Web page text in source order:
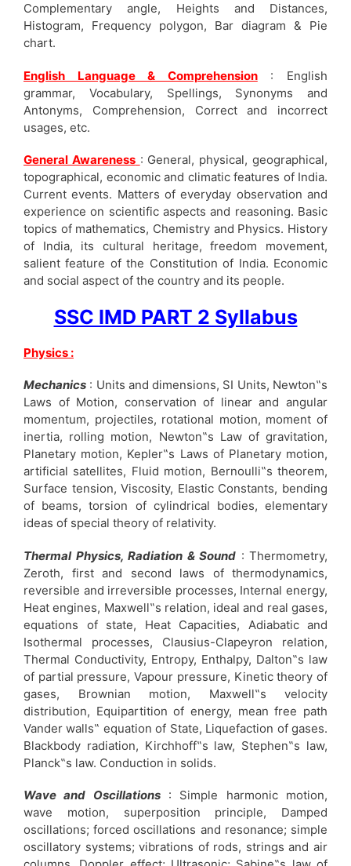
Complementary angle, Heights and Distances,
Histogram, Frequency polygon, Bar diagram & Pie
chart.
English Language & Comprehension: English
grammar, Vocabulary, Spellings, Synonyms and
Antonyms, Comprehension, Correct and incorrect
usages, etc.
General Awareness : General, physical, geographical,
topographical, economic and climatic features of India.
Current events. Matters of everyday observation and
experience on scientific aspects and reasoning. Basic
topics of mathematics, Chemistry and Physics. History
of India, its cultural heritage, freedom movement,
salient feature of the Constitution of India. Economic
and social aspect of the country and its people.
SSC IMD PART 2 Syllabus
Physics :
Mechanics : Units and dimensions, SI Units, Newton‟s
Laws of Motion, conservation of linear and angular
momentum, projectiles, rotational motion, moment of
inertia, rolling motion, Newton‟s Law of gravitation,
Planetary motion, Kepler‟s Laws of Planetary motion,
artificial satellites, Fluid motion, Bernoulli‟s theorem,
Surface tension, Viscosity, Elastic Constants, bending
of beams, torsion of cylindrical bodies, elementary
ideas of special theory of relativity.
Thermal Physics, Radiation & Sound : Thermometry,
Zeroth, first and second laws of thermodynamics,
reversible and irreversible processes, Internal energy,
Heat engines, Maxwell‟s relation, ideal and real gases,
equations of state, Heat Capacities, Adiabatic and
Isothermal processes, Clausius-Clapeyron relation,
Thermal Conductivity, Entropy, Enthalpy, Dalton‟s law
of partial pressure, Vapour pressure, Kinetic theory of
gases, Brownian motion, Maxwell‟s velocity
distribution, Equipartition of energy, mean free path
Vander walls‟ equation of State, Liquefaction of gases.
Blackbody radiation, Kirchhoff‟s law, Stephen‟s law,
Planck‟s law. Conduction in solids.
Wave and Oscillations: Simple harmonic motion,
wave motion, superposition principle, Damped
oscillations; forced oscillations and resonance; simple
oscillatory systems; vibrations of rods, strings and air